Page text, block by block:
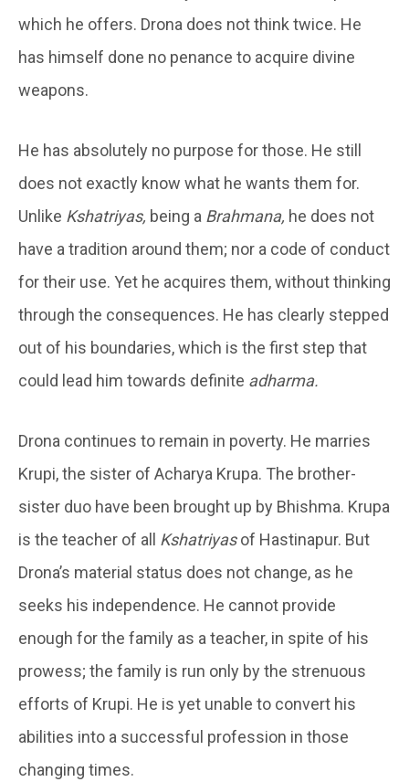
which he offers. Drona does not think twice. He
has himself done no penance to acquire divine
weapons.
He has absolutely no purpose for those. He still
does not exactly know what he wants them for.
Unlike Kshatriyas, being a Brahmana, he does not
have a tradition around them; nor a code of conduct
for their use. Yet he acquires them, without thinking
through the consequences. He has clearly stepped
out of his boundaries, which is the first step that
could lead him towards definite adharma.
Drona continues to remain in poverty. He marries
Krupi, the sister of Acharya Krupa. The brother-
sister duo have been brought up by Bhishma. Krupa
is the teacher of all Kshatriyasof Hastinapur. But
Drona’s material status does not change, as he
seeks his independence. He cannot provide
enough for the family as a teacher, in spite of his
prowess; the family is run only by the strenuous
efforts of Krupi. He is yet unable to convert his
abilities into a successful profession in those
changing times.